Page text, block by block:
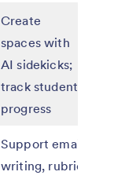
Create
spaces with
AI sidekicks;
track student
progress
Support email
writing, rubric